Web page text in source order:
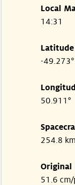
Local
14:31
-49.273°
50.911°
254.8
Original
51.6